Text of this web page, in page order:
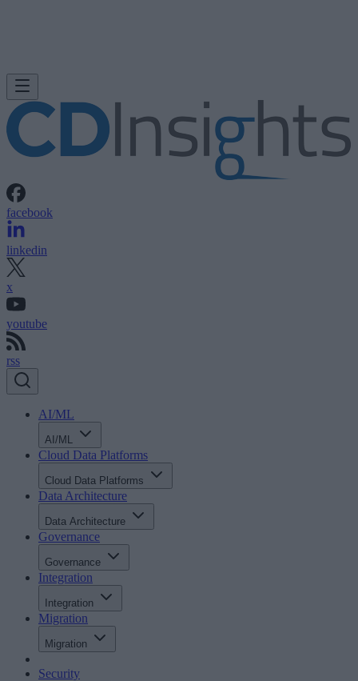
facebook
linkedin
x
youtube
rss
AI/ML
AI/ML
Cloud Data Platforms
Cloud Data Platforms
Data Architecture
Data Architecture
Governance
Governance
Integration
Integration
Migration
Migration
Security